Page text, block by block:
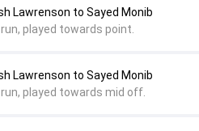
Lawrenson to Sayed Monib
run, played towards mid off.
Lawrenson to Sayed Monib
run, played towards point.